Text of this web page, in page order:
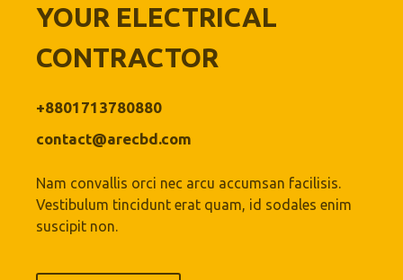
YOUR ELECTRICAL
CONTRACTOR
+8801713780880
contact@arecbd.com
Nam convallis orci nec arcu accumsan facilisis.
Vestibulum tincidunt erat quam, id sodales enim
suscipit non.